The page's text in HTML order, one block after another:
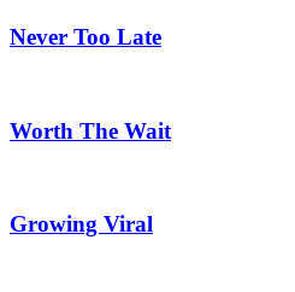
Never Too Late
Worth The Wait
Growing Viral